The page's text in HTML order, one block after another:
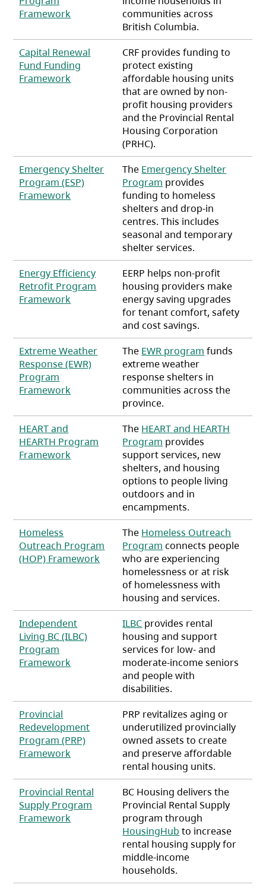
Framework (opens in a new tab)communities across
British Columbia.
Capital Renewal
Fund Funding
Framework (opens in a new tab)
CRF provides funding to
protect existing
affordable housing units
that are owned by non-
profit housing providers
and the Provincial Rental
Housing Corporation
(PRHC).
Emergency Shelter
Program (ESP)
Framework (opens in a new tab)
The Emergency Shelter
Program provides
funding to homeless
shelters and drop-in
centres. This includes
seasonal and temporary
shelter services.
Energy Efficiency
Retrofit Program
Framework (opens in a new tab)
EERP helps non-profit
housing providers make
energy saving upgrades
for tenant comfort, safety
and cost savings.
Extreme Weather
Response (EWR)
Program
Framework (opens in a new tab)
The EWR program funds
extreme weather
response shelters in
communities across the
province.
HEART and
HEARTH Program
Framework (opens in a new tab)
The HEART and HEARTH
Program provides
support services, new
shelters, and housing
options to people living
outdoors and in
encampments.
Homeless
Outreach Program
(HOP) Framework (opens in a new tab)
The Homeless Outreach
Program connects people
who are experiencing
homelessness or at risk
of homelessness with
housing and services.
Independent
Living BC (ILBC)
Program
Framework (opens in a new tab)
ILBC provides rental
housing and support
services for low- and
moderate-income seniors
and people with
disabilities.
Provincial
Redevelopment
Program (PRP)
Framework (opens in a new tab)
PRP revitalizes aging or
underutilized provincially
owned assets to create
and preserve affordable
rental housing units.
Provincial Rental
Supply Program
Framework (opens in a new tab)
BC Housing delivers the
Provincial Rental Supply
program through
HousingHub to increase
rental housing supply for
middle-income
households.